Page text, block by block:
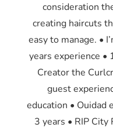
consideration
creating haircuts
easy to manage. •
years experience •
Creator the
guest
education • Ouidad
3 years • RIP